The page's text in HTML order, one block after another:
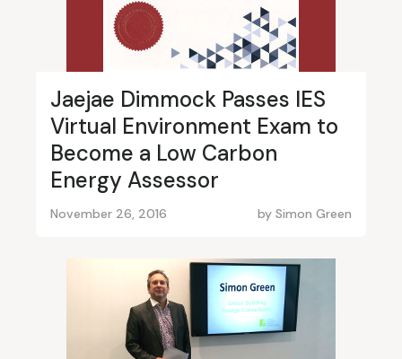
Jaejae Dimmock Passes IES
Virtual Environment Exam to
Become a Low Carbon
Energy Assessor
November 26, 2016 by Simon Green